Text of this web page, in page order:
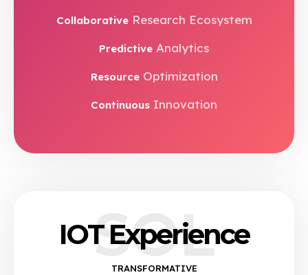
CollaborativeResearch Ecosystem
Predictive Analytics
ResourceOptimization
Continuous Innovation
SOL
IOT Experience
TRANSFORMATIVE